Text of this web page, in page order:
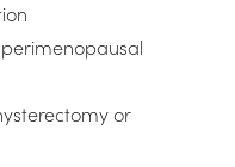
or